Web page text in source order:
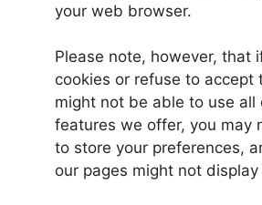
your web browser.
Please note, however, that
cookies or refuse to accept
might not be able to use all
features we offer, you may
to store your preferences,
our pages might not display